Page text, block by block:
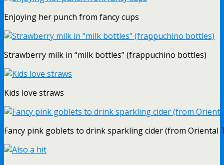
Enjoying her punch from fancy cups
Strawberry milk in “milk bottles” (frappuchino bottles)
Kids love straws
Fancy pink goblets to drink sparkling cider (from Oriental